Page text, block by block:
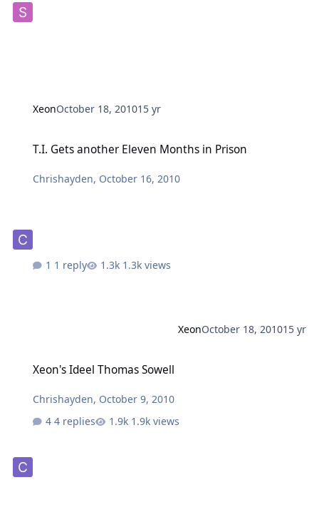
XeonOctober 18, 201015 yr
T.I. Gets another Eleven Months in Prison
Chrishayden, October 16, 2010
1 reply 1.3k views
XeonOctober 18, 201015 yr
Xeon's Ideel Thomas Sowell
Chrishayden, October 9, 2010
4 replies
1.9k views